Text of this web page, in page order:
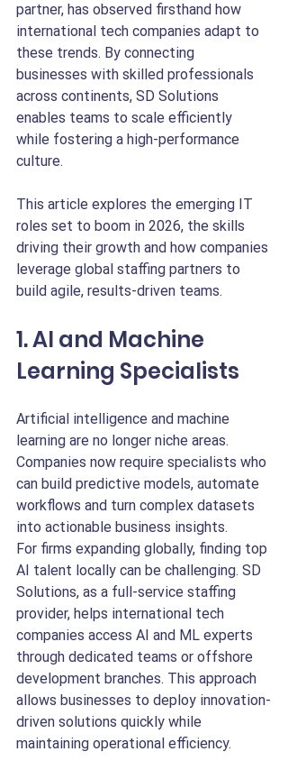
partner, has observed firsthand how
international tech companies adapt to
these trends. By connecting
businesses with skilled professionals
across continents, SD Solutions
enables teams to scale efficiently
while fostering a high-performance
culture.
This article explores the emerging IT
roles set to boom in 2026, the skills
driving their growth and how companies
leverage global staffing partners to
build agile, results-driven teams.
1. AI and Machine
Learning Specialists
Artificial intelligence and machine
learning are no longer niche areas.
Companies now require specialists who
can build predictive models, automate
workflows and turn complex datasets
into actionable business insights.
For firms expanding globally, finding top
AI talent locally can be challenging. SD
Solutions, as a full-service staffing
provider, helps international tech
companies access AI and ML experts
through dedicated teams or offshore
development branches. This approach
allows businesses to deploy innovation-
driven solutions quickly while
maintaining operational efficiency.